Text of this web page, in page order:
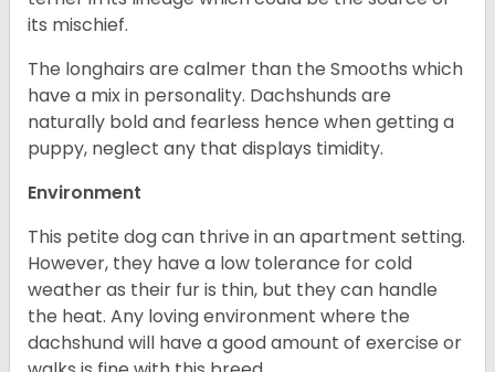
its mischief.
The longhairs are calmer than the Smooths which
have a mix in personality. Dachshunds are
naturally bold and fearless hence when getting a
puppy, neglect any that displays timidity.
Environment
This petite dog can thrive in an apartment setting.
However, they have a low tolerance for cold
weather as their fur is thin, but they can handle
the heat. Any loving environment where the
dachshund will have a good amount of exercise or